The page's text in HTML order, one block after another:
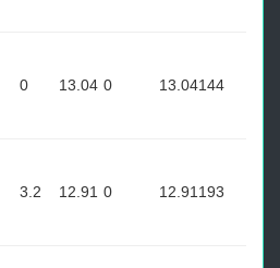
0 13.04 0 13.04144
3.2 12.91 0 12.91 193